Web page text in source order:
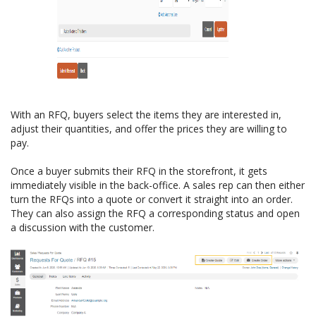
With an RFQ, buyers select the items they are interested in,
adjust their quantities, and offer the prices they are willing to
pay.
Once a buyer submits their RFQ in the storefront, it gets
immediately visible in the back-office. A sales rep can then either
turn the RFQs into a quote or convert it straight into an order.
They can also assign the RFQ a corresponding status and open
a discussion with the customer.